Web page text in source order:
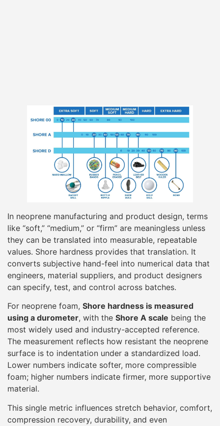
values. Shore hardness provides that translation. It
converts subjective hand-feel into numerical data that
engineers, material suppliers, and product designers
can specify, test, and control across batches.
For neoprene foam,
Shore hardness is measured
using a durometer , with theShore A scale being the
most widely used and industry-accepted reference.
The measurement reflects how resistant the neoprene
surface is to indentation under a standardized load.
Lower numbers indicate softer, more compressible
foam; higher numbers indicate firmer, more supportive
material.
This single metric influences stretch behavior, comfort,
compression recovery, durability, and even
manufacturing performance. In applications such as
wetsuits, protective gear, orthopedic supports, and
neoprene accessories, Shore hardness directly affects
how the product feels on the body and how it
performs over time.
The Shore Hardness System
Explained Simply
straightforward, but precision depends on proper
method and interpretation. Adurometeris a handheld